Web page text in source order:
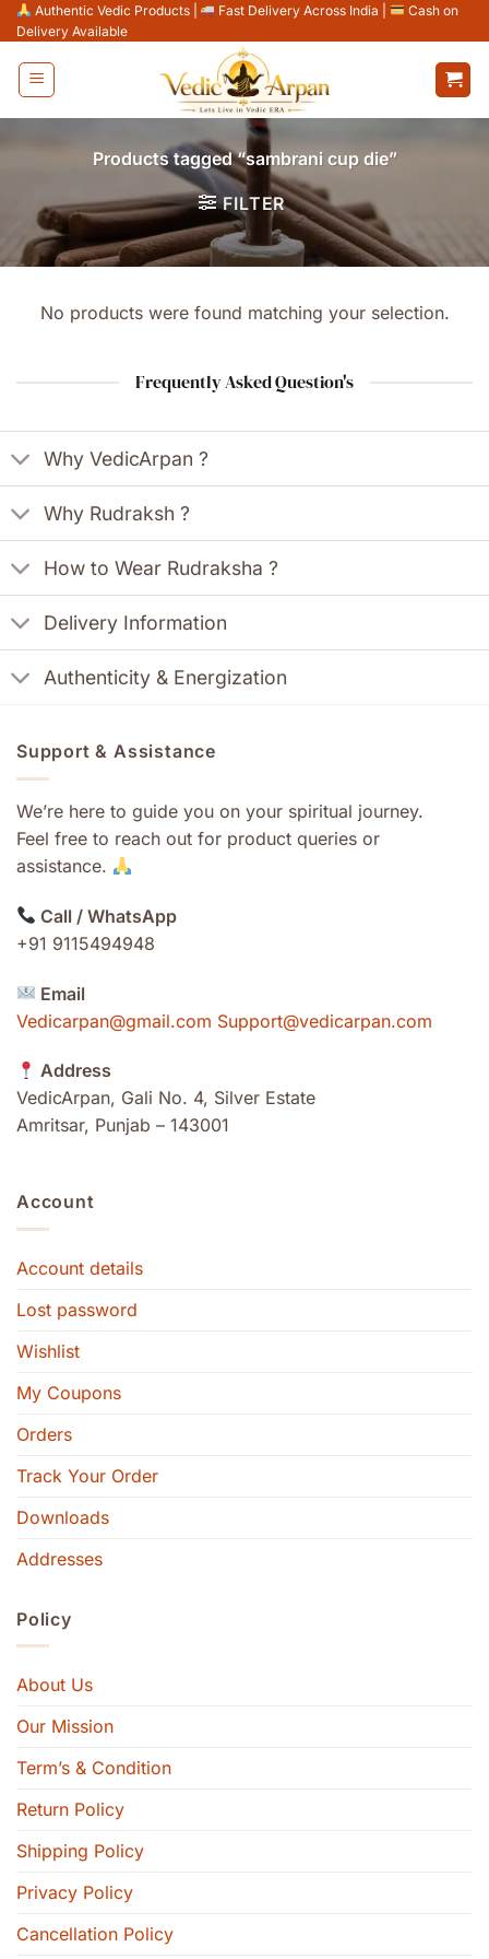
Skip
to
content
Authentic Vedic Products Fast Delivery Across India
Cash on
Delivery Available
Products tagged “sambrani cup die”
FILTER
No products were found matching your selection.
Frequently Asked Question's
Why VedicArpan ?
Why Rudraksh ?
How to Wear Rudraksha ?
Delivery Information
Authenticity & Energization
Support & Assistance
We’re here to guide you on your spiritual journey.
Feel free to reach out for product queries or
assistance.
Call / WhatsApp
+91 9115494948
Email
Vedicarpan@gmail.com Support@vedicarpan.com
Address
VedicArpan, Gali No. 4, Silver Estate
Amritsar, Punjab – 143001
Account
Account details
Lost password
Wishlist
My Coupons
Orders
Track Your Order
Downloads
Addresses
Policy
About Us
Our Mission
Term’s & Condition
Return Policy
Shipping Policy
Privacy Policy
Cancellation Policy